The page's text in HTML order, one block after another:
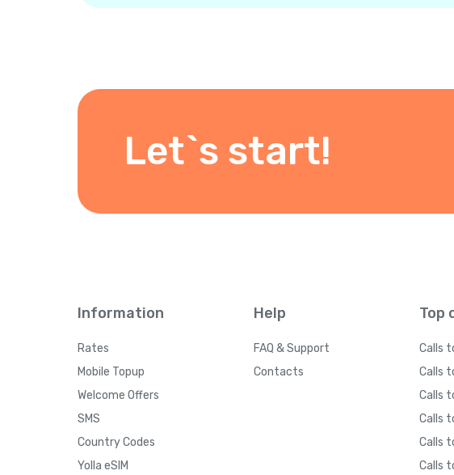
Let`s start!
Information
Rates
Mobile Topup
Welcome Offers
SMS
Country Codes
Yolla eSIM
Help
FAQ & Support
Contacts
Top
Calls
Calls
Calls
Calls
Calls
Calls